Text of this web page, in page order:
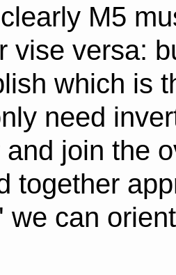
M5
vise versa:
which is
need
and join the
together
we can